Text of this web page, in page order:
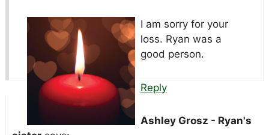
I am sorry for your
loss. Ryan was a
good person.
Reply
Ashley Grosz - Ryan's